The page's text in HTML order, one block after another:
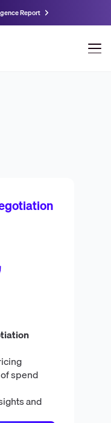
Report
spend
and